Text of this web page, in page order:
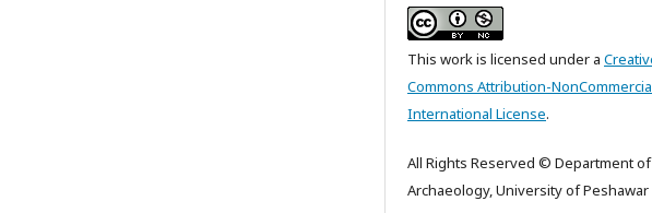
This work is licensed under a
Commons Attribution-
International License.
All Rights Reserved © Department of
Archaeology, University of Peshawar